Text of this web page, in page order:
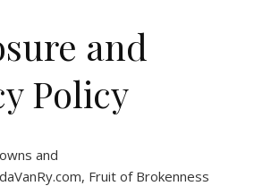
and
Policy
and
, Fruit of Brokenness